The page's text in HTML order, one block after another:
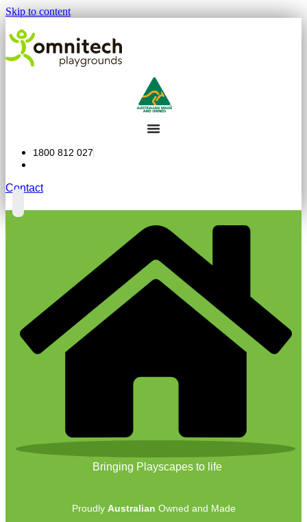
Skip to content
1800 812 027
Contact
Bringing Playscapes to life
Proudly Australian Owned and Made